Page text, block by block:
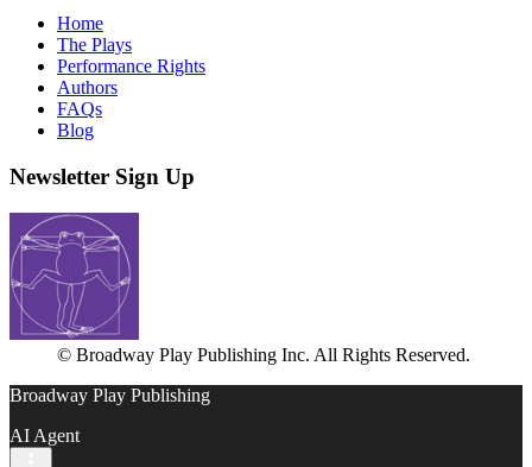
Home
The Plays
Performance Rights
Authors
FAQs
Blog
Newsletter Sign Up
© Broadway Play Publishing Inc. All Rights Reserved.
Broadway Play Publishing
AI Agent